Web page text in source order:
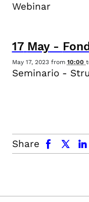
Webinar
17 May-
May 17, 2023from 10:00
Seminario -
Share
facebook x.com linkedin